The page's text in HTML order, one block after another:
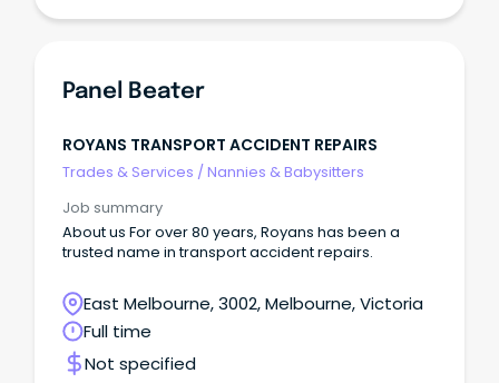
Panel Beater
ROYANS TRANSPORT ACCIDENT REPAIRS
Trades & Services /Nannies & Babysitters
Job summary
About us For over 80 years, Royans has been a
trusted name in transport accident repairs.
East Melbourne, 3002, Melbourne, Victoria
Full time
Not specified